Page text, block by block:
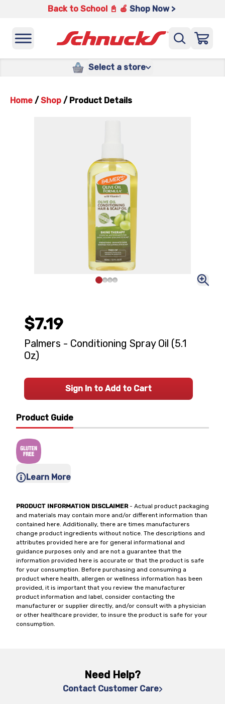
Back to School 📓 🍎 Shop Now >
Select a store
Home / Shop / Product Details
Product Guide
Learn More
PRODUCT INFORMATION DISCLAIMER- Actual product packaging
and materials may contain more and/or different information than
contained here. Additionally, there are times manufacturers
change product ingredients without notice. The descriptions and
attributes provided here are for general informational and
guidance purposes only and are not a guarantee that the
information provided here is accurate or that the product is safe
for your consumption. Before purchasing and consuming a
product where health, allergen or wellness information has been
provided, it is important that you review the manufacturer
product information and label, consider contacting the
manufacturer or supplier directly, and/or consult with a physician
or other healthcare provider, to insure the product is safe for your
consumption.
$7.19
Palmers - Conditioning Spray Oil (5.1
Oz)
Sign In to Add to Cart
Need Help?
Contact Customer Care